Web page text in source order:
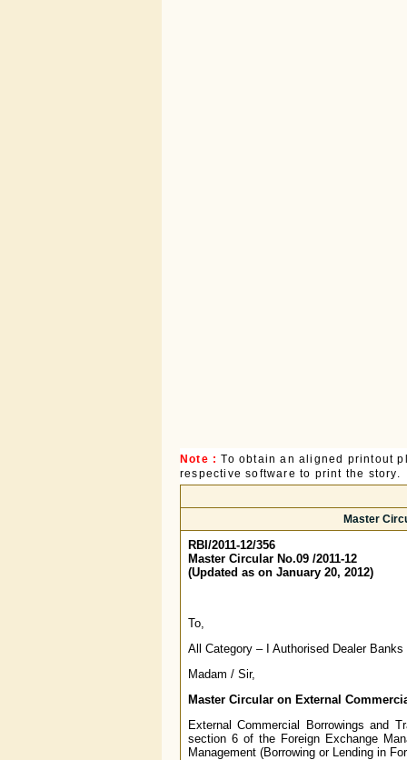
Note :To obtain an aligned printout
respective software to print the story.
Master
RBI/2011-12/356
Master Circular No.09 /2011-12
(Updated as on January 20, 2012)
To,
All Category – I Authorised Dealer Banks
Madam / Sir,
Master Circular on External
External Commercial Borrowings and
section 6 of the Foreign Exchange
Management (Borrowing or Lending in